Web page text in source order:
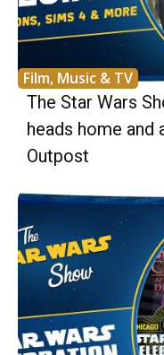
Film, Music & TV
The Star Wars
heads home and
Outpost